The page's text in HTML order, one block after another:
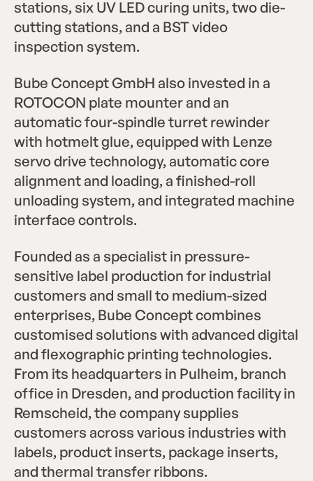
stations, six UV LED curing units, two die-
cutting stations, and a BST video
inspection system.
Bube Concept GmbH also invested in a
ROTOCON plate mounter and an
automatic four-spindle turret rewinder
with hotmelt glue, equipped with Lenze
servo drive technology, automatic core
alignment and loading, a finished-roll
unloading system, and integrated machine
interface controls.
Founded as a specialist in pressure-
sensitive label production for industrial
customers and small to medium-sized
enterprises, Bube Concept combines
customised solutions with advanced digital
and flexographic printing technologies.
From its headquarters in Pulheim, branch
office in Dresden, and production facility in
Remscheid, the company supplies
customers across various industries with
labels, product inserts, package inserts,
and thermal transfer ribbons.